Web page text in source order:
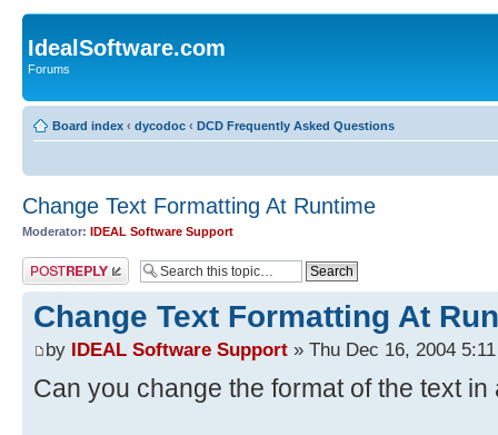
IdealSoftware.com
Forums
Board index ‹ dycodoc ‹ DCD Frequently Asked Questions
Change Text Formatting At Runtime
Moderator: IDEAL Software Support
Post a reply
Change Text Formatting At
by IDEAL Software Support » Thu Dec 16, 2004
Can you change the format of the text